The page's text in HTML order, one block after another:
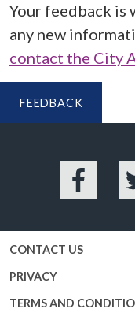
Your feedback is
any new
contact the City
FEEDBACK
Facebook
CONTACT US
PRIVACY
TERMS AND